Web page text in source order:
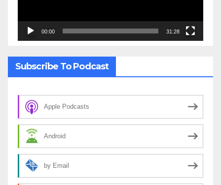
00:00 31:28
Subscribe To Podcast
Apple Podcasts
Android
by Email